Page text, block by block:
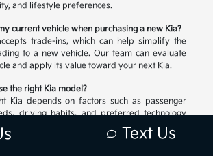
and lifestyle preferences.
current vehicle when purchasing a new Kia?
trade-ins, which can help simplify the
to a new vehicle. Our team can evaluate
and apply its value toward your next Kia.
the right Kia model?
Kia depends on factors such as passenger
driving habits, and preferred technology
can help you compare available models and
that match your lifestyle.
Text Us